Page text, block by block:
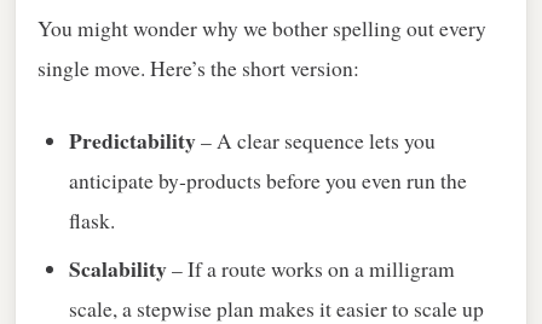
You might wonder why we bother spelling out every
single move. Here’s the short version:
Predictability– A clear sequence lets you
anticipate by‑products before you even run the
flask.
Scalability– If a route works on a milligram
scale, a stepwise plan makes it easier to scale up